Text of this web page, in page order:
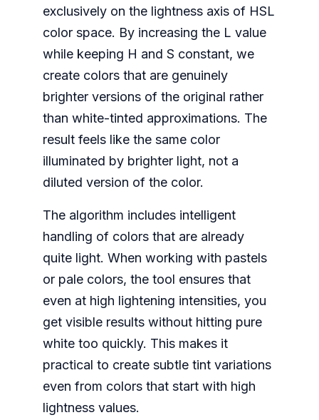
exclusively on the lightness axis of HSL
color space. By increasing the L value
while keeping H and S constant, we
create colors that are genuinely
brighter versions of the original rather
than white-tinted approximations. The
result feels like the same color
illuminated by brighter light, not a
diluted version of the color.
The algorithm includes intelligent
handling of colors that are already
quite light. When working with pastels
or pale colors, the tool ensures that
even at high lightening intensities, you
get visible results without hitting pure
white too quickly. This makes it
practical to create subtle tint variations
even from colors that start with high
lightness values.